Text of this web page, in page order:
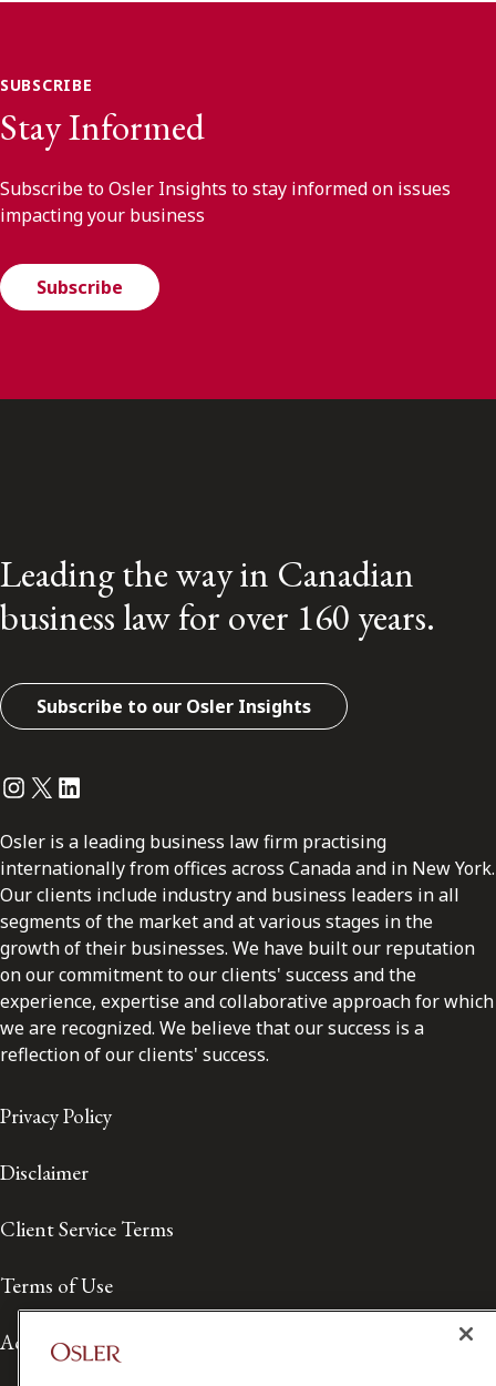
SUBSCRIBE
Stay Informed
Subscribe to Osler Insights to stay informed on issues
impacting your business
Subscribe
Leading the way in Canadian
business law for over 160 years.
Subscribe to our Osler Insights
Instagram
Twitter
LinkedIn
Osler is a leading business law firm practising
internationally from offices across Canada and in New York.
Our clients include industry and business leaders in all
segments of the market and at various stages in the
growth of their businesses. We have built our reputation
on our commitment to our clients' success and the
experience, expertise and collaborative approach for which
we are recognized. We believe that our success is a
reflection of our clients' success.
Privacy Policy
Disclaimer
Client Service Terms
Terms of Use
Accessibility